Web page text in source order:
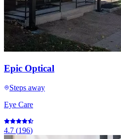
Epic Optical
Steps away
Eye Care
4.7 (196)